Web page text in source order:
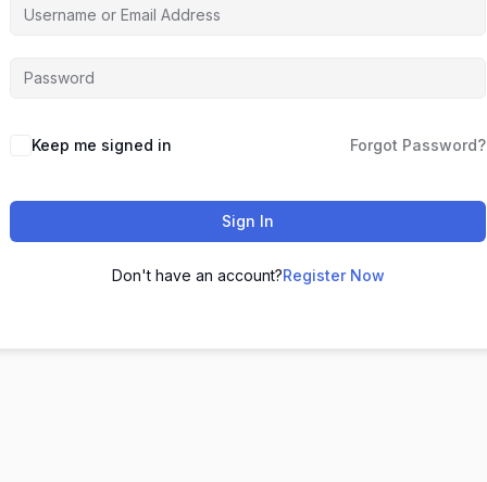
Keep me signed in Forgot Password?
Sign In
Don't have an account?Register Now